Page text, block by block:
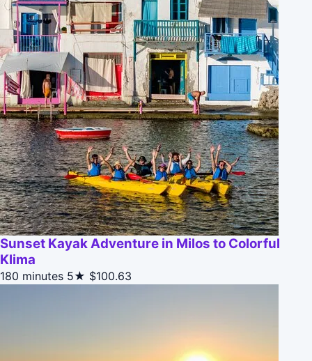
Sunset Kayak Adventure in Milos to Colorful
Klima
180 minutes 5★ $100.63